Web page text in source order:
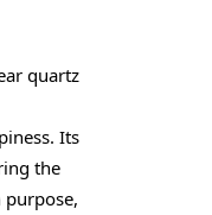
quartz
Its
the